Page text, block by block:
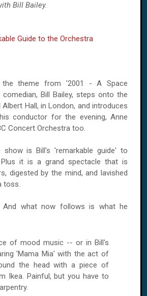
Bill Bailey.
Guide to the Orchestra
the theme from '2001 - A Space
comedian, Bill Bailey, steps onto the
Hall, in London, and introduces
conductor for the evening, Anne
Concert Orchestra too.
is Bill's 'remarkable guide' to
it is a grand spectacle that is
digested by the mind, and lavished
toss.
what now follows is what he
of mood music -- or in Bill's
'Mama Mia' with the act of
the head with a piece of
Ikea. Painful, but you have to